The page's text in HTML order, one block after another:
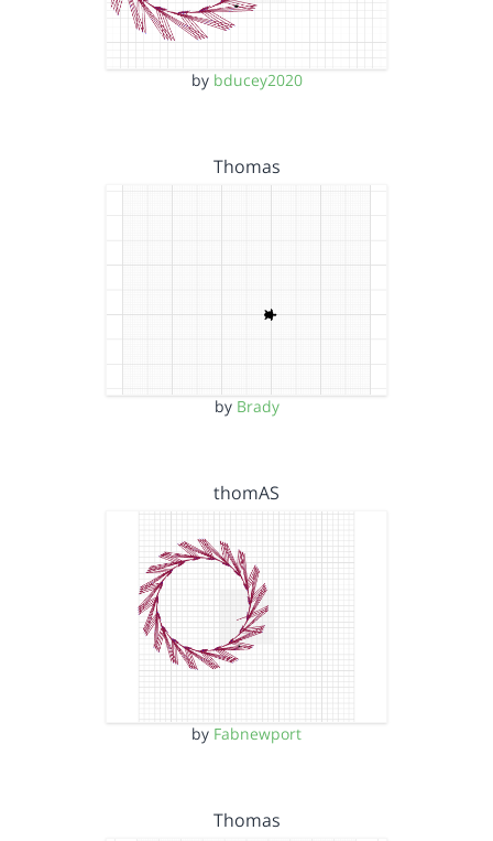
by bducey2020
Thomas
by Brady
thomAS
by Fabnewport
Thomas